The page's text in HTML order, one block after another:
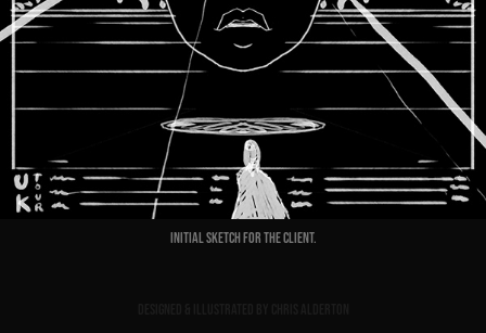
Initial sketch for the client.